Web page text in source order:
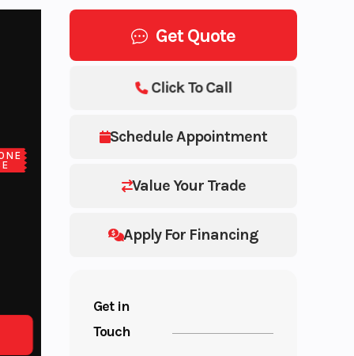
Get Quote
Schedule Appointment
Value Your Trade
Apply For Financing
Click To Call
Get in
Touch